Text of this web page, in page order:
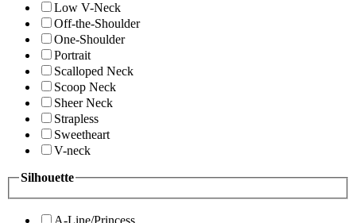
Low V-Neck
Off-the-Shoulder
One-Shoulder
Portrait
Scalloped Neck
Scoop Neck
Sheer Neck
Strapless
Sweetheart
V-neck
Silhouette
A-Line/Princess